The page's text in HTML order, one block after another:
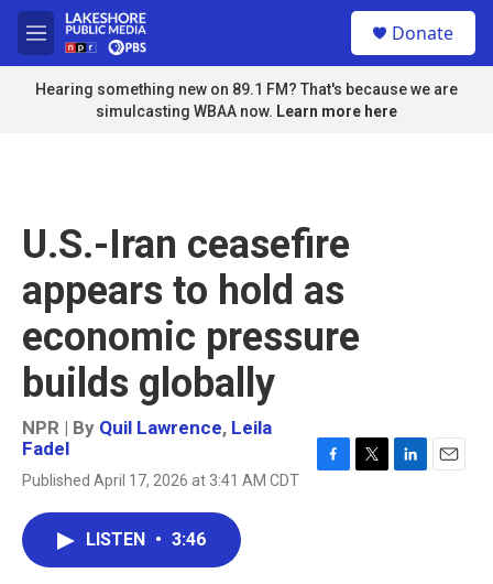
Skip to main content
M
e
n
u
Donate
Hearing something new on 89.1 FM? That's because we are
simulcasting WBAA now. Learn more here
U.S.-Iran ceasefire
appears to hold as
economic pressure
builds globally
NPR | By Quil Lawrence, Leila
Fadel
Published April 17, 2026 at 3:41 AM CDT
LISTEN • 3:46